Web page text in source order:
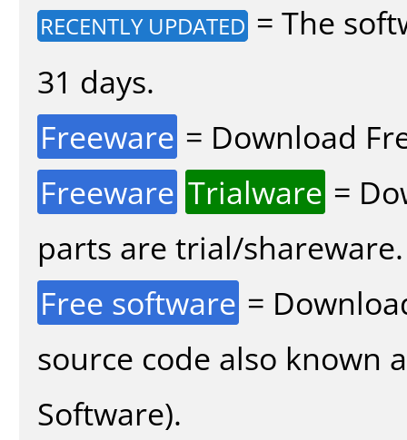
RECENTLY UPDATED = The
31 days.
Freeware = Download
Freeware Trialware =
parts are trial/shareware.
Free software =
source code also known
Software).